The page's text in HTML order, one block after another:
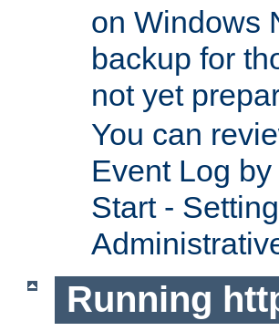
on Windows
backup for
not yet
You can
Event Log
Start -
Running